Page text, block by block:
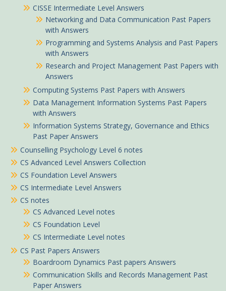
CISSE Intermediate Level Answers
Networking and Data Communication Past Papers
with Answers
Programming and Systems Analysis and Past Papers
with Answers
Research and Project Management Past Papers with
Answers
Computing Systems Past Papers with Answers
Data Management Information Systems Past Papers
with Answers
Information Systems Strategy, Governance and Ethics
Past Paper Answers
Counselling Psychology Level 6 notes
CS Advanced Level Answers Collection
CS Foundation Level Answers
CS Intermediate Level Answers
CS notes
CS Advanced Level notes
CS Foundation Level
CS Intermediate Level notes
CS Past Papers Answers
Boardroom Dynamics Past papers Answers
Communication Skills and Records Management Past
Paper Answers